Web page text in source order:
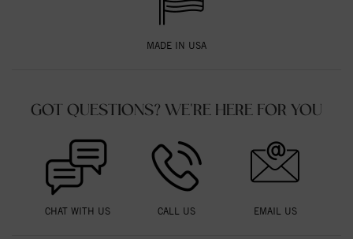
MADE IN USA
GOT QUESTIONS? WE'RE HERE FOR YOU
CHAT WITH US CALL US EMAIL US